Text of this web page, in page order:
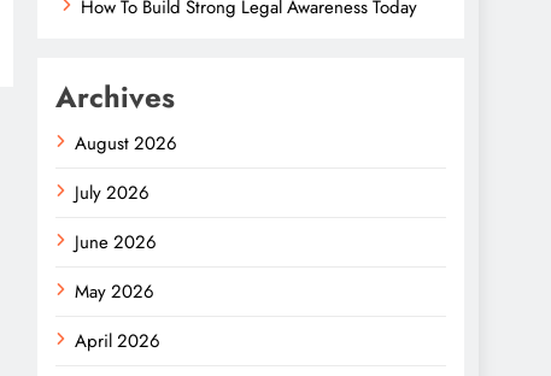
How To Build Strong Legal Awareness Today
Archives
August 2026
July 2026
June 2026
May 2026
April 2026